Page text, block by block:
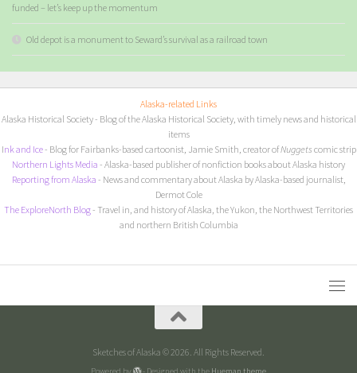
funded – let’s keep up the momentum
Old depot is a monument to Seward’s survival as a railroad town
Alaska-related Links
Alaska Historical Society- Blog of the Alaska Historical Society, with timely news and historical
items
Ink and Ice- Blog for Fairbanks-based cartoonist, Jamie Smith, creator ofNuggets comic strip
Northern Lights Media - Alaska-based publisher of nonfiction books about Alaska history
Reporting from Alaska - News and commentary about Alaska by Alaska-based journalist,
Dermot Cole
The ExploreNorth Blog- Travel in, and history of Alaska, the Yukon, the Northwest Territories
and northern British Columbia
Sketches of Alaska © 2026. All Rights Reserved.
Powered by - Designed with the Hueman theme